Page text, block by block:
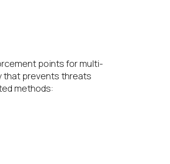
points for multi-
that prevents threats
methods: